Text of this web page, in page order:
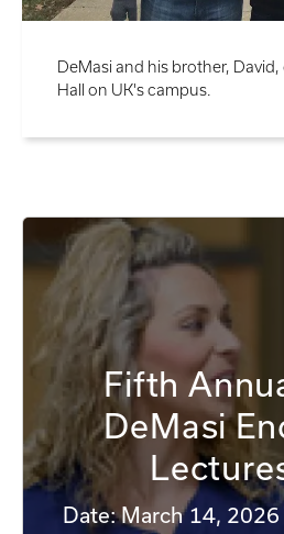
DeMasi and his brother,
Hall on UK's campus.
Fifth
DeMasi
Date: March 14,